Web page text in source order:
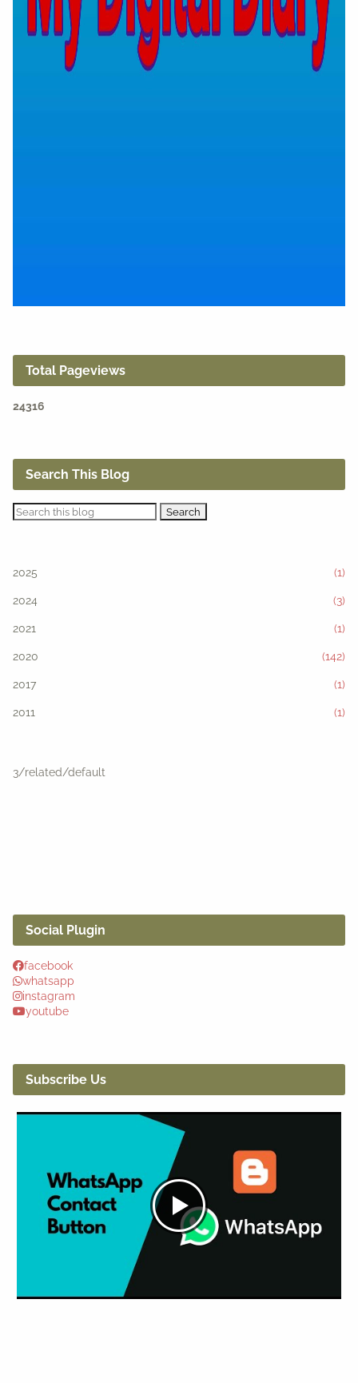
Total Pageviews
24316
Search This Blog
2025 (1)
2024 (3)
2021 (1)
2020 (142)
2017 (1)
2011 (1)
3/related/default
Social Plugin
facebook
whatsapp
instagram
youtube
Subscribe Us